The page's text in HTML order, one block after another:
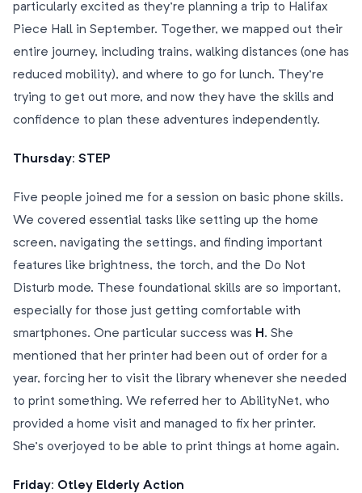
particularly excited as they’re planning a trip to Halifax
Piece Hall in September. Together, we mapped out their
entire journey, including trains, walking distances (one has
reduced mobility), and where to go for lunch. They’re
trying to get out more, and now they have the skills and
confidence to plan these adventures independently.
Thursday: STEP
Five people joined me for a session on basic phone skills.
We covered essential tasks like setting up the home
screen, navigating the settings, and finding important
features like brightness, the torch, and the Do Not
Disturb mode. These foundational skills are so important,
especially for those just getting comfortable with
smartphones. One particular success was H . She
mentioned that her printer had been out of order for a
year, forcing her to visit the library whenever she needed
to print something. We referred her to AbilityNet, who
provided a home visit and managed to fix her printer.
She’s overjoyed to be able to print things at home again.
Friday: Otley Elderly Action